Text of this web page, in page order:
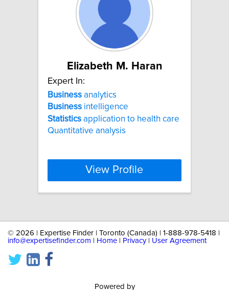
Elizabeth M. Haran
Expert In:
Business analytics
Business intelligence
Statistics application to health care
Quantitative analysis
View Profile
© 2026 | Expertise Finder | Toronto (Canada) | 1-888-978-5418 |
info@expertisefinder.com
Home Privacy| User Agreement
Powered by